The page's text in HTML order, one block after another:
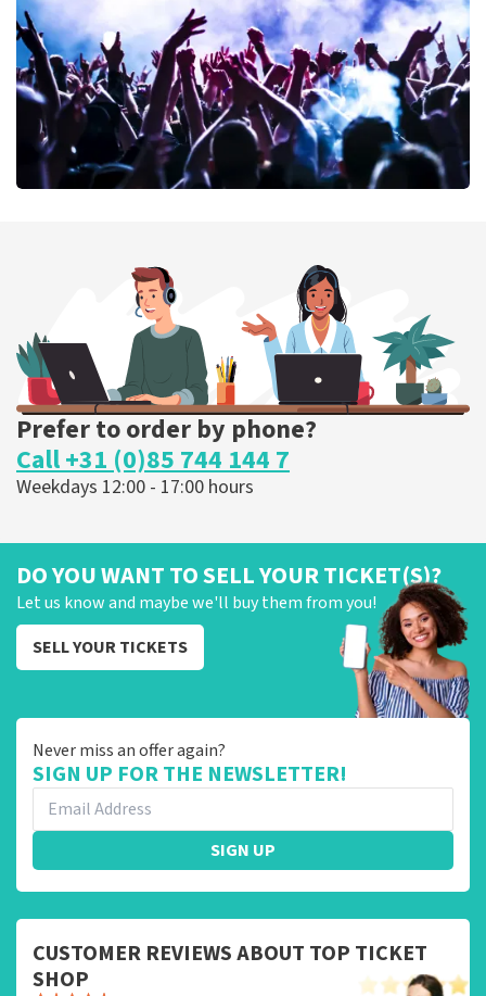
ORDER NOW
ORDER NOW
Prefer to order by phone?
Call +31 (0)85 744 144 7
Weekdays 12:00 - 17:00 hours
DO YOU WANT TO SELL YOUR TICKET(S)?
Let us know and maybe we'll buy them from you!
SELL YOUR TICKETS
Never miss an offer again?
SIGN UP FOR THE NEWSLETTER!
SIGN UP
CUSTOMER REVIEWS ABOUT TOP TICKET
SHOP